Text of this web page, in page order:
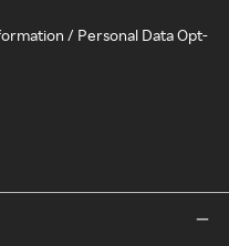
/ Personal Data Opt-